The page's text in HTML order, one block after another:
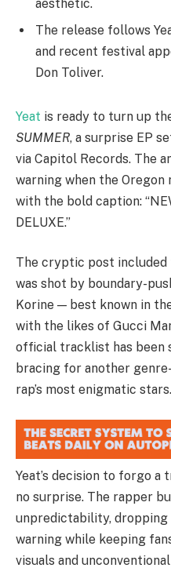
aesthetic.
The release follows
and recent festival
Don Toliver.
Yeat is ready to turn up
SUMMER, a surprise EP
via Capitol Records. The
warning when the
with the bold caption:
DELUXE.”
The cryptic post included
was shot by boundary-
Korine — best known in
with the likes of Gucci
official tracklist has been
bracing for another
rap’s most enigmatic stars.
Yeat’s decision to forgo
no surprise. The rapper
unpredictability,
warning while keeping
visuals and